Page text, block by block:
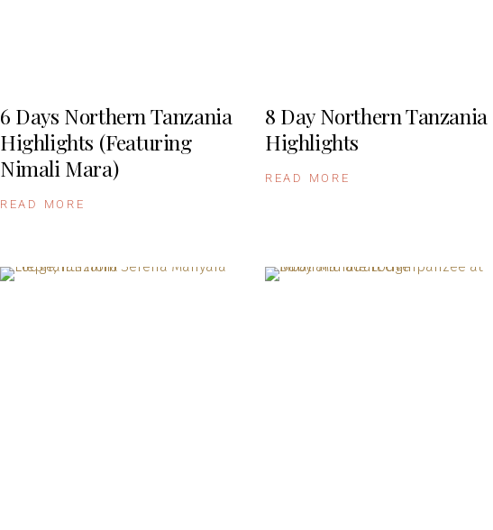
6 Days Northern Tanzania
Highlights (Featuring
Nimali Mara)
READ MORE
8 Day Northern Tanzania
Highlights
READ MORE